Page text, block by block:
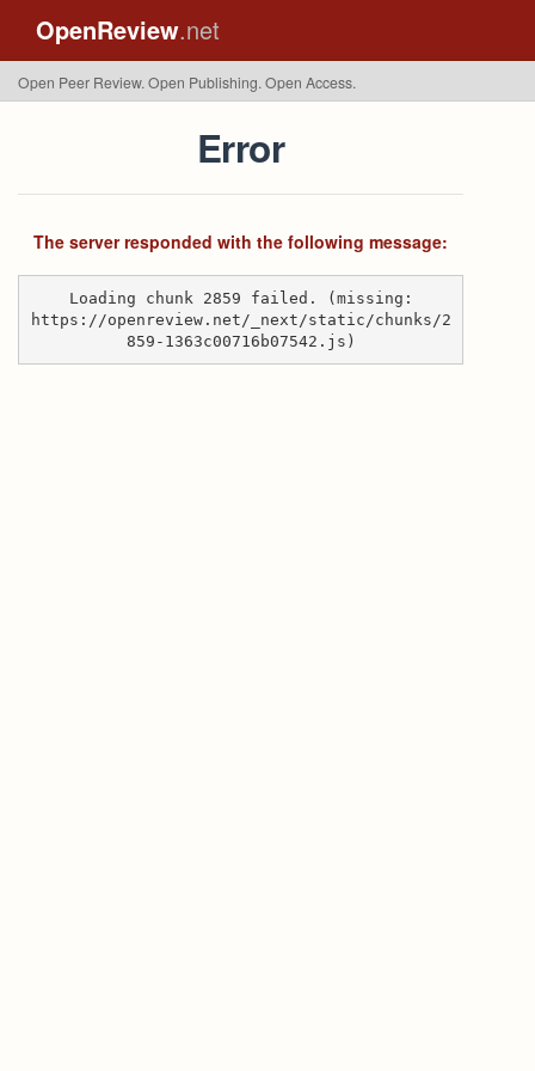
OpenReview.net
Open Peer Review. Open Publishing. Open Access.
Error
The server responded with the following message:
Loading chunk 2859 failed. (missing:
https://openreview.net/_next/static/chunks/2
859-1363c00716b07542.js)